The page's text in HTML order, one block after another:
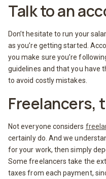
Talk to an
Don’t hesitate to run your
as you’re getting started.
you make sure you’re
guidelines and that you have
to avoid costly mistakes.
Freelancers,
Not everyone considers
certainly do. And we
for your work, then simply
Some freelancers take the
taxes from each payment,